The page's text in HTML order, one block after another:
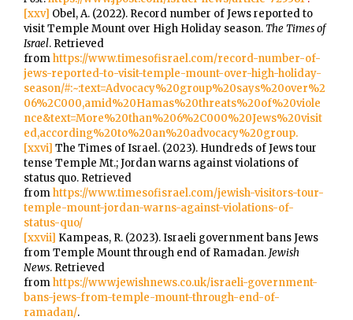
[xxv] Obel, A. (2022). Record number of Jews reported to
visit Temple Mount over High Holiday season.The Times of
Israel. Retrieved
fromhttps://www.timesofisrael.com/record-number-of-
jews-reported-to-visit-temple-mount-over-high-holiday-
season/#:~:text=Advocacy%20group%20says%20over%2
06%2C000,amid%20Hamas%20threats%20of%20viole
nce&text=More%20than%206%2C000%20Jews%20visit
ed,according%20to%20an%20advocacy%20group.
[xxvi] The Times of Israel. (2023). Hundreds of Jews tour
tense Temple Mt.; Jordan warns against violations of
status quo. Retrieved
fromhttps://www.timesofisrael.com/jewish-visitors-tour-
temple-mount-jordan-warns-against-violations-of-
status-quo/
[xxvii] Kampeas, R. (2023). Israeli government bans Jews
from Temple Mount through end of Ramadan. Jewish
News. Retrieved
fromhttps://www.jewishnews.co.uk/israeli-government-
bans-jews-from-temple-mount-through-end-of-
ramadan/.